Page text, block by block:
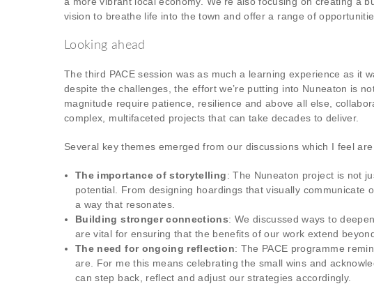
vision to breathe life into the town and offer a range of
Looking ahead
The third PACE session was as much a learning experience as it
despite the challenges, the effort we’re putting into Nuneaton is
magnitude require patience, resilience and above all else,
complex, multifaceted projects that can take decades to deliver.
Several key themes emerged from our discussions which I feel
The importance of storytelling: The Nuneaton project is not
potential. From designing hoardings that visually communicate
a way that resonates.
Building stronger connections: We discussed ways to
are vital for ensuring that the benefits of our work extend
The need for ongoing reflection: The PACE programme
are. For me this means celebrating the small wins and
can step back, reflect and adjust our strategies accordingly.